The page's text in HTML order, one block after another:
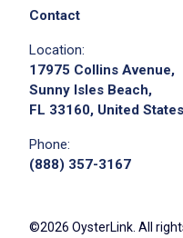
Register new
completed
Facilitate
client bedding
contribute to
Contact
Location:
17975 Collins Avenue,
Sunny Isles Beach,
FL 33160, United States
Phone:
(888) 357-3167
©2026 OysterLink. All